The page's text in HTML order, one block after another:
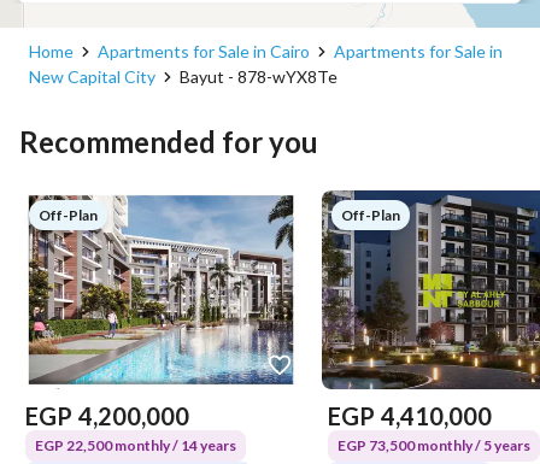
Home Apartments for Sale in Cairo
Apartments for Sale in
New Capital City
Bayut - 878-wYX8Te
Recommended for you
Off-Plan
EGP 4,200,000
EGP 22,500 monthly / 14 years
Off-Plan
EGP 4,410,000
EGP 73,500 monthly / 5 years